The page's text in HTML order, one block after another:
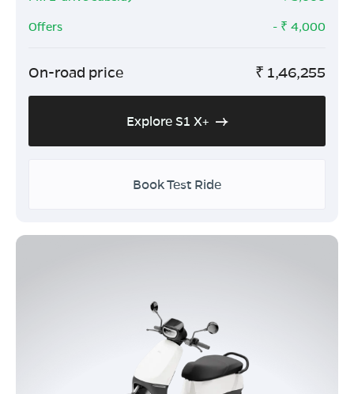
Offers
- ₹ 4,000
On-road price ₹ 1,46,255
Explore S1 X+
Book Test Ride